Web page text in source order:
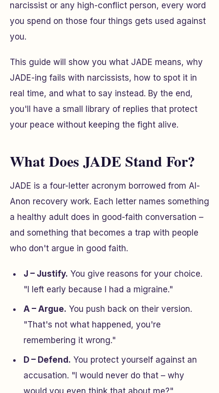
narcissist or any high-conflict person, every word
you spend on those four things gets used against
you.
This guide will show you what JADE means, why
JADE-ing fails with narcissists, how to spot it in
real time, and what to say instead. By the end,
you'll have a small library of replies that protect
your peace without keeping the fight alive.
What Does JADE Stand For?
JADE is a four-letter acronym borrowed from Al-
Anon recovery work. Each letter names something
a healthy adult does in good-faith conversation –
and something that becomes a trap with people
who don't argue in good faith.
J – Justify. You give reasons for your choice.
"I left early because I had a migraine."
A – Argue. You push back on their version.
"That's not what happened, you're
remembering it wrong."
D – Defend. You protect yourself against an
accusation. "I would never do that – why
would you even think that about me?"